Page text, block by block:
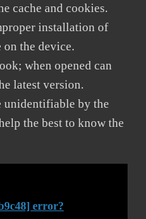
cache and cookies.
installation of
the device.
when opened can
latest version.
unidentifiable by the
the best to know the
error?